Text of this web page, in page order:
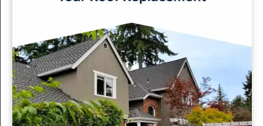
Choose the Right Contractor
Your roof isn’t just a big expense — it’s your home’s first
defense against months of inclement weather. A good
contractor in King or Snohomish County will guide you
through the process, help you avoid costly oversights, and
recommend the best materials for our climate.